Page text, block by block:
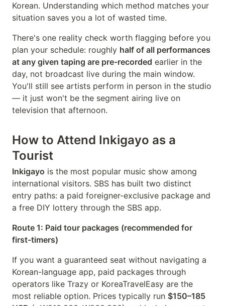
Korean. Understanding which method matches your
situation saves you a lot of wasted time.
There's one reality check worth flagging before you
plan your schedule: roughly half of all performances
at any given taping are pre-recorded earlier in the
day, not broadcast live during the main window.
You'll still see artists perform in person in the studio
— it just won't be the segment airing live on
television that afternoon.
How to Attend Inkigayo as a
Tourist
Inkigayo is the most popular music show among
international visitors. SBS has built two distinct
entry paths: a paid foreigner-exclusive package and
a free DIY lottery through the SBS app.
Route 1: Paid tour packages (recommended for
first-timers)
If you want a guaranteed seat without navigating a
Korean-language app, paid packages through
operators like Trazy or KoreaTravelEasy are the
most reliable option. Prices typically run $150–185